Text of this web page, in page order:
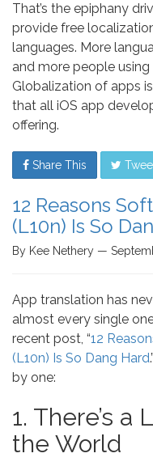
That’s the epiphany
provide free
languages. More
and more people
Globalization of apps
that all iOS app
offering.
Share This
12 Reasons
(L10n) Is So
By Kee Nethery —
App translation has
almost every single
recent post, “12
(L10n) Is So Dang Hard
by one:
1. There’s a
the World